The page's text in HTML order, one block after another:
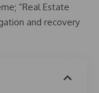
“Real Estate
and recovery